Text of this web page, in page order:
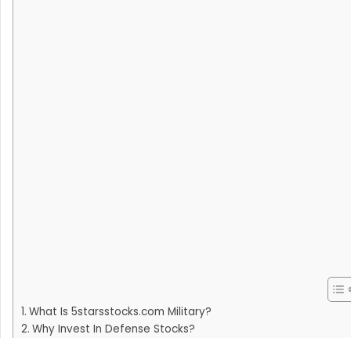
What Is 5starsstocks.com Military?
Why Invest In Defense Stocks?